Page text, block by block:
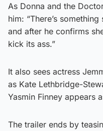
As Donna and the
him: “There’s
and after he confirms
kick its ass.”
It also sees actress
as Kate Lethbridge-
Yasmin Finney appears
The trailer ends by